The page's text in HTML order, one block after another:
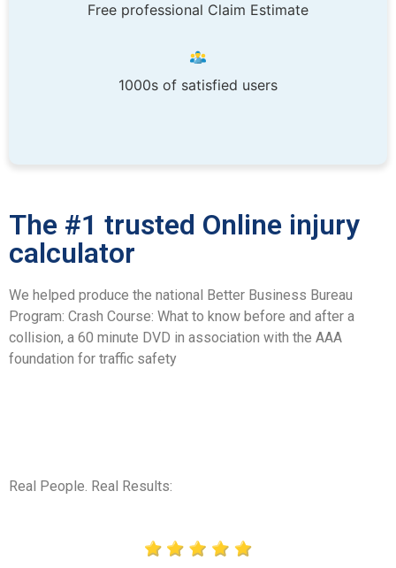
Free professional Claim Estimate
1000s of satisfied users
The #1 trusted Online injury
calculator
We helped produce the national Better Business Bureau
Program: Crash Course: What to know before and after a
collision, a 60 minute DVD in association with the AAA
foundation for traffic safety
Real People. Real Results: